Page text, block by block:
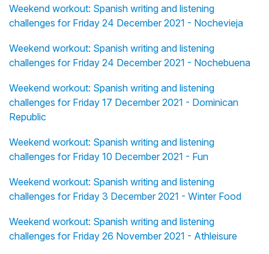
Weekend workout: Spanish writing and listening
challenges for Friday 24 December 2021 - Nochevieja
Weekend workout: Spanish writing and listening
challenges for Friday 24 December 2021 - Nochebuena
Weekend workout: Spanish writing and listening
challenges for Friday 17 December 2021 - Dominican
Republic
Weekend workout: Spanish writing and listening
challenges for Friday 10 December 2021 - Fun
Weekend workout: Spanish writing and listening
challenges for Friday 3 December 2021 - Winter Food
Weekend workout: Spanish writing and listening
challenges for Friday 26 November 2021 - Athleisure